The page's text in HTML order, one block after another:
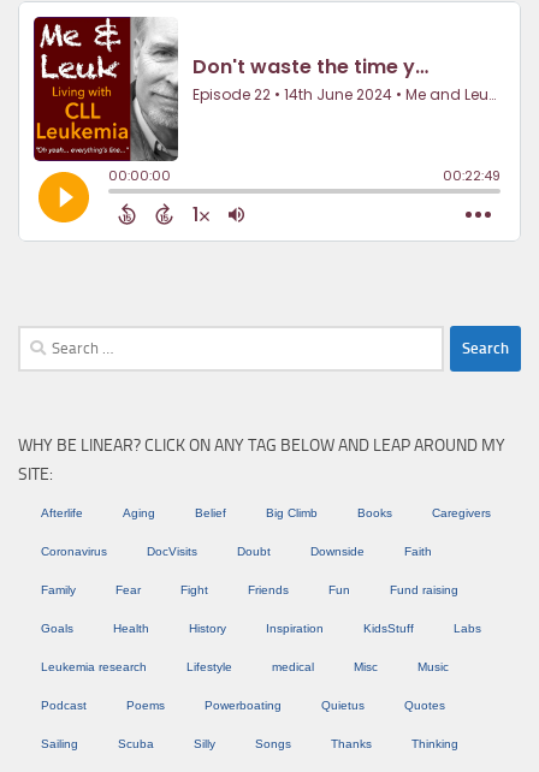
Search
for:
WHY BE LINEAR? CLICK ON ANY TAG BELOW AND LEAP AROUND MY
SITE:
Afterlife Aging Belief Big Climb Books Caregivers
Coronavirus DocVisits Doubt Downside Faith
Family Fear Fight Friends Fun Fund raising
Goals Health History Inspiration KidsStuff Labs
Leukemia research Lifestyle medical Misc Music
Podcast Poems Powerboating Quietus Quotes
Sailing Scuba Silly Songs Thanks Thinking